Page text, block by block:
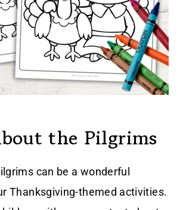
the Pilgrims
can be a wonderful
Thanksgiving-themed activities.